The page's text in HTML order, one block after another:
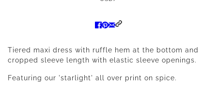
Tiered maxi dress with ruffle hem at the bottom and
cropped sleeve length with elastic sleeve openings.
Featuring our 'starlight' all over print on spice.